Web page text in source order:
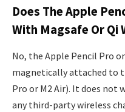
Does The Apple
With Magsafe Or Qi
No, the Apple Pencil Pro
magnetically attached to
Pro or M2 Air). It does not
any third-party wireless